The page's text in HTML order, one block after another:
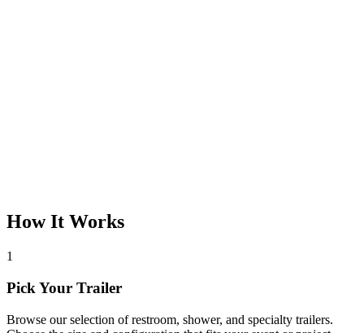
How It Works
1
Pick Your Trailer
Browse our selection of restroom, shower, and specialty trailers.